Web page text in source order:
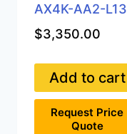
AX4K-AA2-L13
$3,350.00
Add to cart
Request Price
Quote